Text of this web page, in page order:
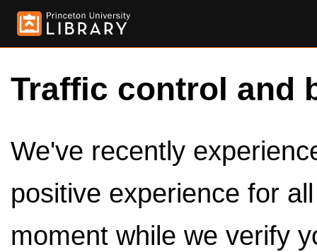
Traffic control and
We've recently
positive experience for
moment while we verify